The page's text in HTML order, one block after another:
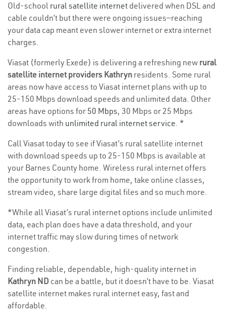
Old-school rural satellite internet delivered when DSL and
cable couldn’t but there were ongoing issues—reaching
your data cap meant even slower internet or extra internet
charges.
Viasat (formerly Exede) is delivering a refreshing new rural
satellite internet providers Kathryn residents. Some rural
areas now have access to Viasat internet plans with up to
25-150 Mbps download speeds and unlimited data. Other
areas have options for 50 Mbps, 30 Mbps or 25 Mbps
downloads with unlimited rural internet service. *
Call Viasat today to see if Viasat’s rural satellite internet
with download speeds up to 25-150 Mbps is available at
your Barnes County home. Wireless rural internet offers
the opportunity to work from home, take online classes,
stream video, share large digital files and so much more.
*While all Viasat’s rural internet options include unlimited
data, each plan does have a data threshold, and your
internet traffic may slow during times of network
congestion.
Finding reliable, dependable, high-quality internet in
Kathryn ND can be a battle, but it doesn’t have to be. Viasat
satellite internet makes rural internet easy, fast and
affordable.